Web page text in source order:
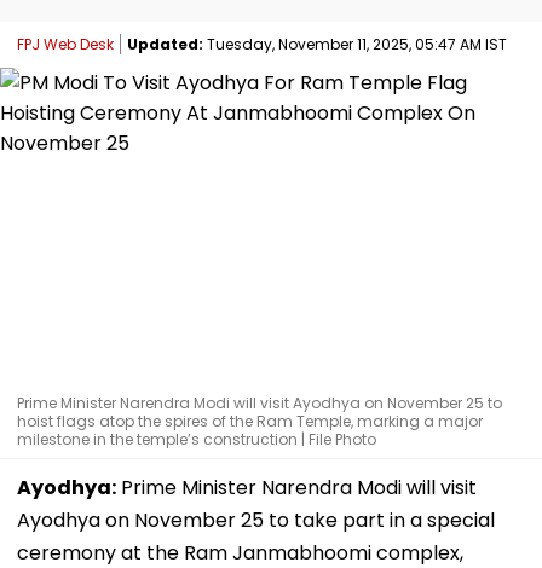
FPJ Web Desk Updated: Tuesday, November 11, 2025, 05:47 AM IST
Prime Minister Narendra Modi will visit Ayodhya on November 25 to
hoist flags atop the spires of the Ram Temple, marking a major
milestone in the temple’s construction | File Photo
Ayodhya: Prime Minister Narendra Modi will visit
Ayodhya on November 25 to take part in a special
ceremony at the Ram Janmabhoomi complex,